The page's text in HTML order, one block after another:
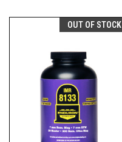
OUT OF STOCK